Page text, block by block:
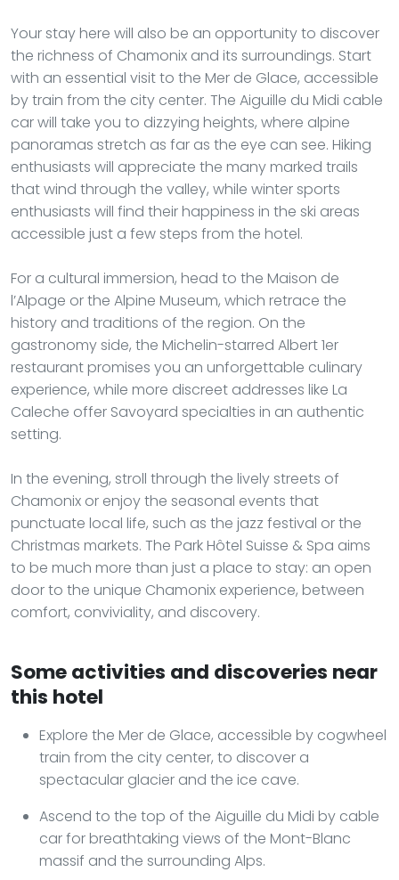
Your stay here will also be an opportunity to discover
the richness of Chamonix and its surroundings. Start
with an essential visit to the Mer de Glace, accessible
by train from the city center. The Aiguille du Midi cable
car will take you to dizzying heights, where alpine
panoramas stretch as far as the eye can see. Hiking
enthusiasts will appreciate the many marked trails
that wind through the valley, while winter sports
enthusiasts will find their happiness in the ski areas
accessible just a few steps from the hotel.
For a cultural immersion, head to the Maison de
l’Alpage or the Alpine Museum, which retrace the
history and traditions of the region. On the
gastronomy side, the Michelin-starred Albert 1er
restaurant promises you an unforgettable culinary
experience, while more discreet addresses like La
Caleche offer Savoyard specialties in an authentic
setting.
In the evening, stroll through the lively streets of
Chamonix or enjoy the seasonal events that
punctuate local life, such as the jazz festival or the
Christmas markets. The Park Hôtel Suisse & Spa aims
to be much more than just a place to stay: an open
door to the unique Chamonix experience, between
comfort, conviviality, and discovery.
Some activities and discoveries near
this hotel
Explore the Mer de Glace, accessible by cogwheel
train from the city center, to discover a
spectacular glacier and the ice cave.
Ascend to the top of the Aiguille du Midi by cable
car for breathtaking views of the Mont-Blanc
massif and the surrounding Alps.